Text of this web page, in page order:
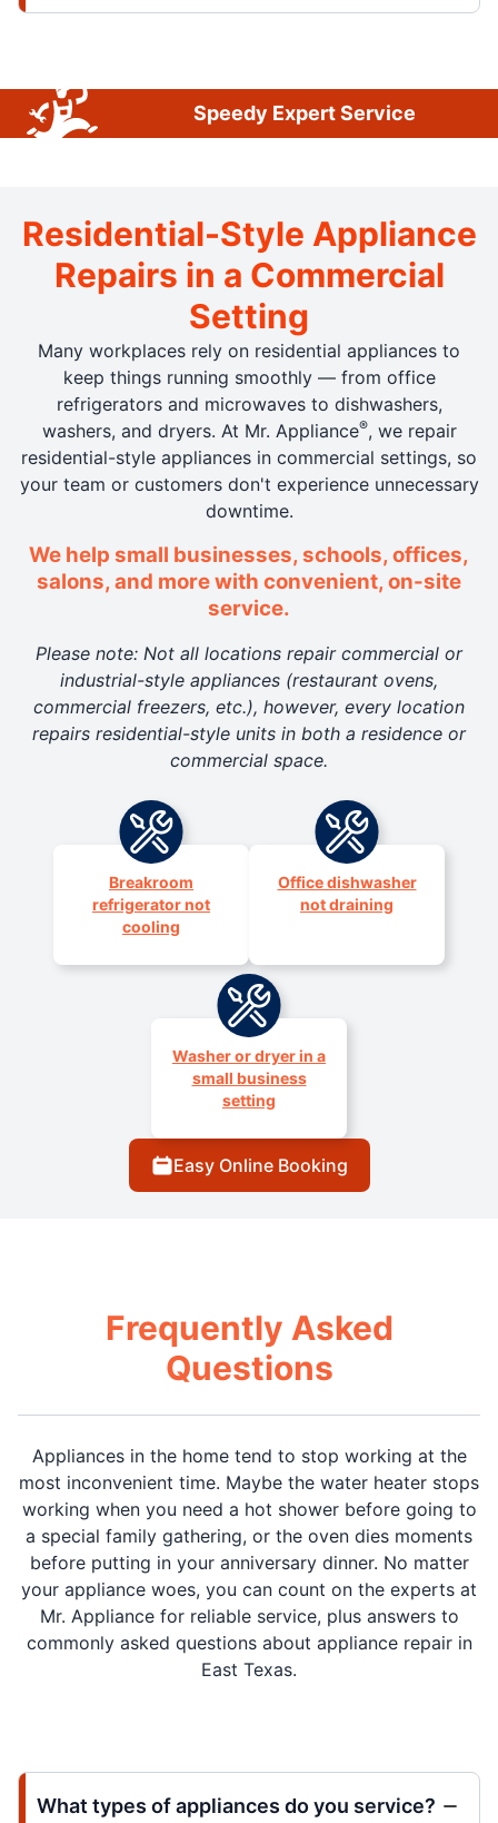
Speedy Expert Service
Residential-Style Appliance
Repairs in a Commercial
Setting
Many workplaces rely on residential appliances to
keep things running smoothly — from office
refrigerators and microwaves to dishwashers,
washers, and dryers. At Mr. Appliance®, we repair
residential-style appliances in commercial settings, so
your team or customers don't experience unnecessary
downtime.
We help small businesses, schools, offices,
salons, and more with convenient, on-site
service.
Please note: Not all locations repair commercial or
industrial-style appliances (restaurant ovens,
commercial freezers, etc.), however, every location
repairs residential-style units in both a residence or
commercial space.
Breakroom
refrigerator not
cooling
Office dishwasher
not draining
Washer or dryer in a
small business
setting
Easy Online Booking
Frequently Asked
Questions
Appliances in the home tend to stop working at the
most inconvenient time. Maybe the water heater stops
working when you need a hot shower before going to
a special family gathering, or the oven dies moments
before putting in your anniversary dinner. No matter
your appliance woes, you can count on the experts at
Mr. Appliance for reliable service, plus answers to
commonly asked questions about appliance repair in
East Texas.
What types of appliances do you service?